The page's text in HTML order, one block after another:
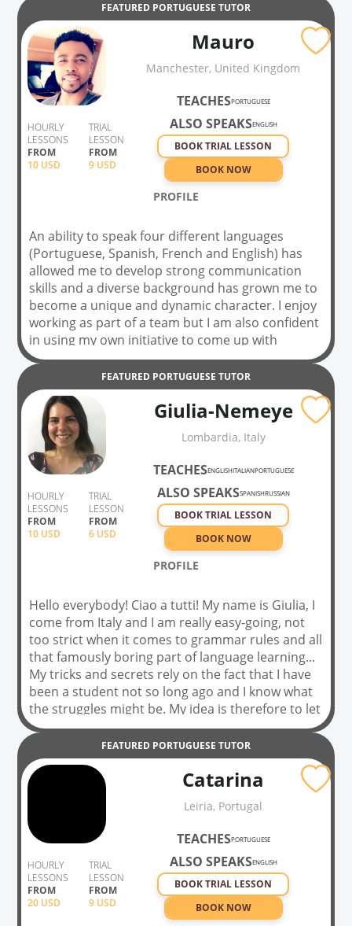
FEATURED PORTUGUESE TUTOR
HOURLY
LESSONS
FROM
10 USD
TRIAL
LESSON
FROM
9 USD
Mauro
Manchester, United Kingdom
TEACHESPORTUGUESE
ALSO SPEAKSENGLISH
BOOK TRIAL LESSON
BOOK NOW
PROFILE
An ability to speak four different languages
(Portuguese, Spanish, French and English) has
allowed me to develop strong communication
skills and a diverse background has grown me to
become a unique and dynamic character. I enjoy
working as part of a team but I am also confident
in using my own initiative to come up with
creative and innovative solutions. I consider
myself a hardworking, patient and well-
mannered person with a positive attitude given
any circumstance. I am challenge driven and will
always aim to exceed expectations. I am
determined to pursue a career in the health and
fitness industry and teaching and supporting in
schools.
FEATURED PORTUGUESE TUTOR
HOURLY
LESSONS
FROM
10 USD
TRIAL
LESSON
FROM
6 USD
Giulia-Nemeye
Lombardia, Italy
TEACHESENGLISHITALIANPORTUGUESE
ALSO SPEAKSSPANISHRUSSIAN
BOOK TRIAL LESSON
BOOK NOW
PROFILE
Hello everybody! Ciao a tutti! My name is Giulia, I
come from Italy and I am really easy-going, not
too strict when it comes to grammar rules and all
that famously boring part of language learning...
My tricks and secrets rely on the fact that I have
been a student not so long ago and I know what
the struggles might be. My idea is therefore to let
you, as my student, know my language (Italian
language) and culture step by step and in a very
outgoing way. We are going to listen to music,
watch some movies, comment on them, and
of my language too. At least, this is what I did
with my former Italian language students in a
college in the USA, and I believe my students
loved it. And if they didn’t, their results were
brilliant!!
FEATURED PORTUGUESE TUTOR
HOURLY
LESSONS
FROM
20 USD
TRIAL
LESSON
FROM
9 USD
Catarina
Leiria, Portugal
TEACHESPORTUGUESE
ALSO SPEAKSENGLISH
BOOK TRIAL LESSON
BOOK NOW